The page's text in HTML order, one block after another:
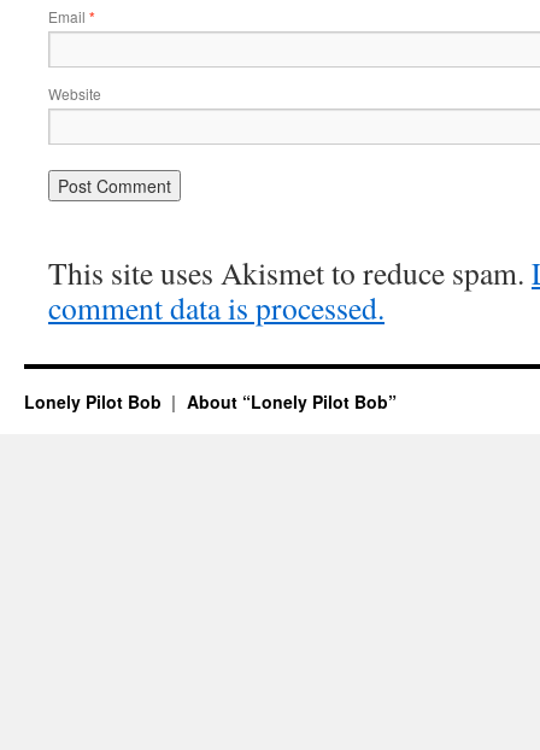
Email *
Website
This site uses Akismet to reduce spam.
comment data is processed.
Lonely Pilot Bob About “Lonely Pilot Bob”